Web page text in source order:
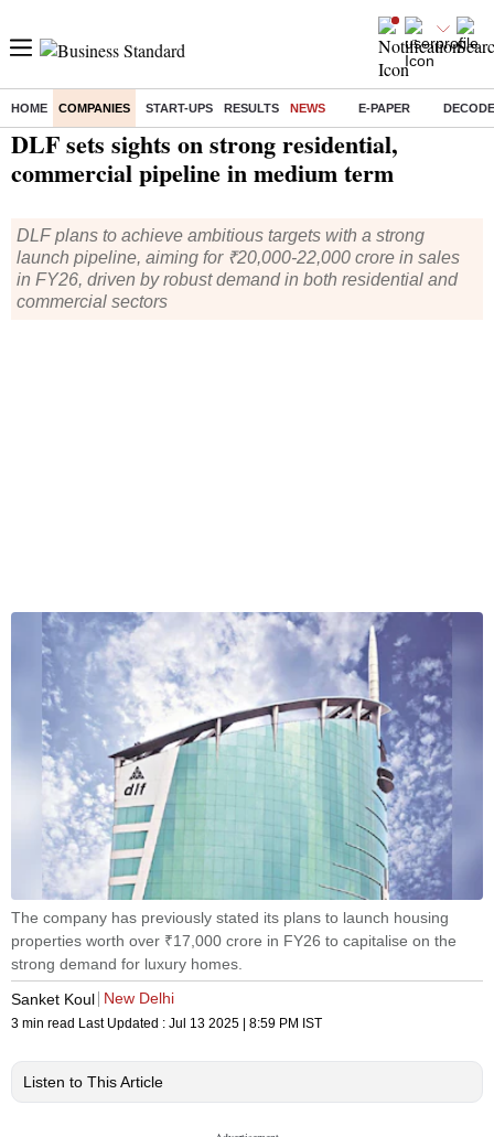
HOME COMPANIES START-UPS RESULTS NEWS E-PAPER
Home/ Companies/News / DLF sets sights on strong residential, commercial pipeline in medium term
DLF sets sights on strong residential,
commercial pipeline in medium term
DLF plans to achieve ambitious targets with a strong
launch pipeline, aiming for ₹20,000-22,000 crore in sales
in FY26, driven by robust demand in both residential and
commercial sectors
The company has previously stated its plans to launch housing
properties worth over ₹17,000 crore in FY26 to capitalise on the
strong demand for luxury homes.
Sanket Koul New Delhi
3 min read Last Updated : Jul 13 2025 | 8:59 PM IST
Listen to This Article